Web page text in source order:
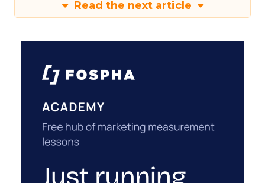
Read the next article